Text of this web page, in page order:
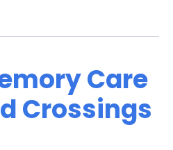
Care
Crossings